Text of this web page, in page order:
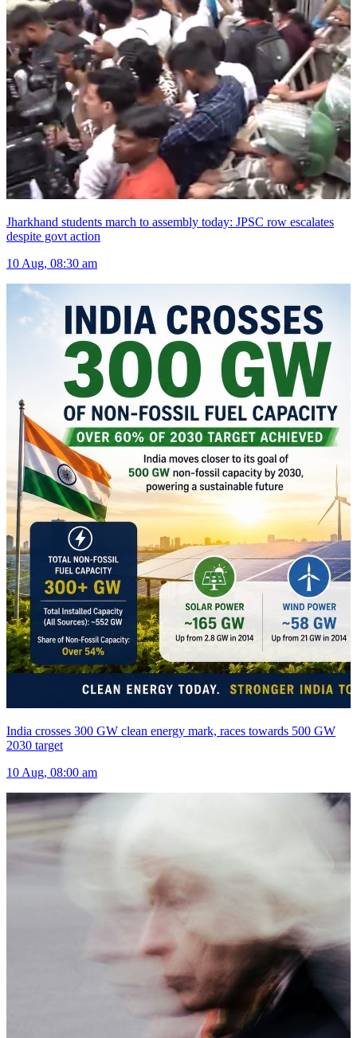
Jharkhand students march to assembly today: JPSC row escalates
despite govt action
10 Aug, 08:30 am
India crosses 300 GW clean energy mark, races towards 500 GW
2030 target
10 Aug, 08:00 am